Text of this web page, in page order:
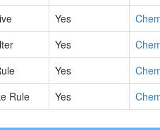
Yes
Yes
Yes
Rule
Yes